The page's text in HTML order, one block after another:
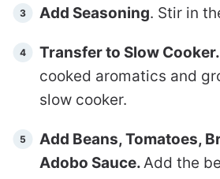
Add Seasoning. Stir in
Transfer to Slow Cooker.
cooked aromatics and
slow cooker.
Add Beans, Tomatoes,
Adobo Sauce.Add the